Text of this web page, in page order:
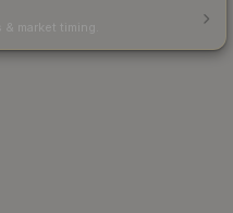
market timing.